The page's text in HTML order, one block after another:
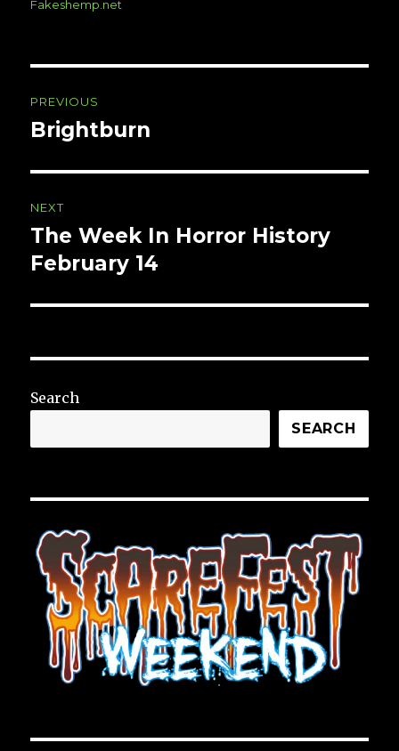
on
Fakeshemp.net
navigation
PREVIOUS
Previous
Brightburn
NEXT
Next
post:
The Week In Horror History
February 14
Search
SEARCH